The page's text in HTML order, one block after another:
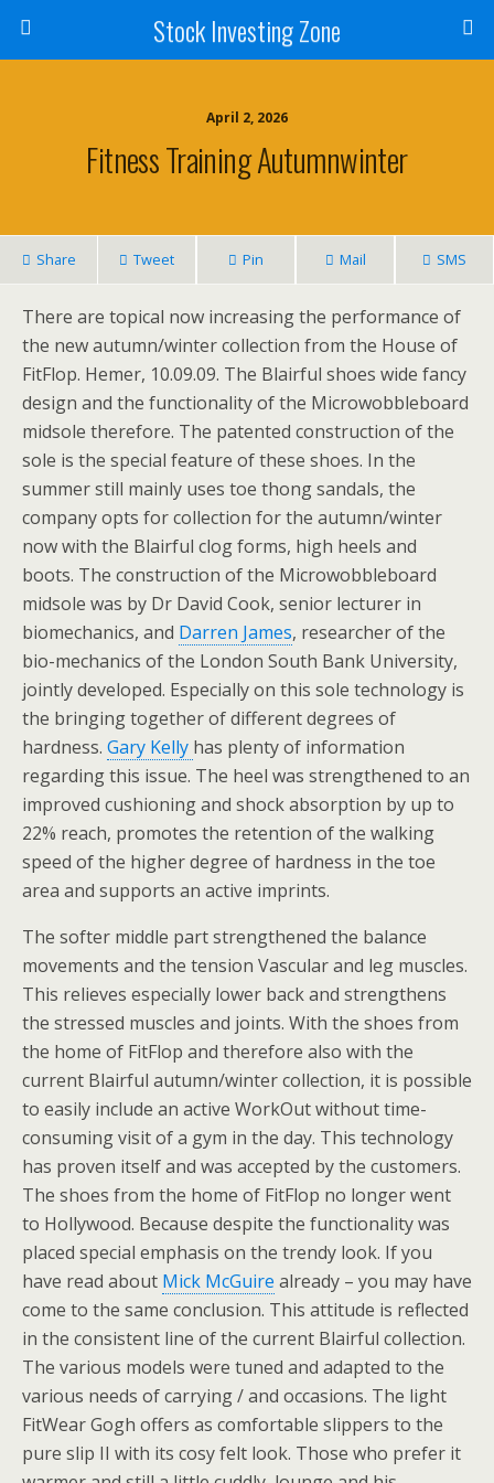
Stock Investing Zone
April 2, 2026
Fitness Training Autumnwinter
Share Tweet Pin Mail SMS
There are topical now increasing the performance of
the new autumn/winter collection from the House of
FitFlop. Hemer, 10.09.09. The Blairful shoes wide fancy
design and the functionality of the Microwobbleboard
midsole therefore. The patented construction of the
sole is the special feature of these shoes. In the
summer still mainly uses toe thong sandals, the
company opts for collection for the autumn/winter
now with the Blairful clog forms, high heels and
boots. The construction of the Microwobbleboard
midsole was by Dr David Cook, senior lecturer in
biomechanics, and Darren James, researcher of the
bio-mechanics of the London South Bank University,
jointly developed. Especially on this sole technology is
the bringing together of different degrees of
hardness. Gary Kelly has plenty of information
regarding this issue. The heel was strengthened to an
improved cushioning and shock absorption by up to
22% reach, promotes the retention of the walking
speed of the higher degree of hardness in the toe
area and supports an active imprints.
The softer middle part strengthened the balance
movements and the tension Vascular and leg muscles.
This relieves especially lower back and strengthens
the stressed muscles and joints. With the shoes from
the home of FitFlop and therefore also with the
current Blairful autumn/winter collection, it is possible
to easily include an active WorkOut without time-
consuming visit of a gym in the day. This technology
has proven itself and was accepted by the customers.
The shoes from the home of FitFlop no longer went
to Hollywood. Because despite the functionality was
placed special emphasis on the trendy look. If you
have read about Mick McGuire already – you may have
come to the same conclusion. This attitude is reflected
in the consistent line of the current Blairful collection.
The various models were tuned and adapted to the
various needs of carrying / and occasions. The light
FitWear Gogh offers as comfortable slippers to the
pure slip II with its cosy felt look. Those who prefer it